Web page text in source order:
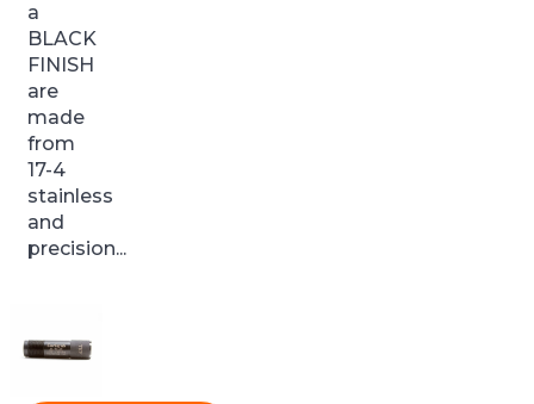
a
BLACK
FINISH
are
made
from
17-4
stainless
and
precision...